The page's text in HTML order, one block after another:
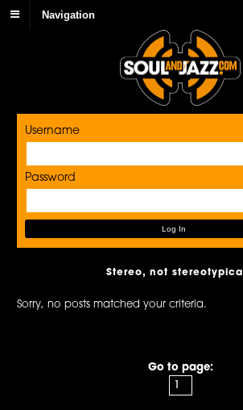
Navigation
Username
Password
Stereo, not stereotypical
Sorry, no posts matched your criteria.
Go to page: